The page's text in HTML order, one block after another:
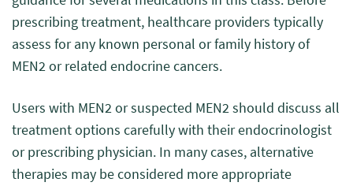
prescribing treatment, healthcare providers typically
assess for any known personal or family history of
MEN2 or related endocrine cancers.
Users with MEN2 or suspected MEN2 should discuss all
treatment options carefully with their endocrinologist
or prescribing physician. In many cases, alternative
therapies may be considered more appropriate